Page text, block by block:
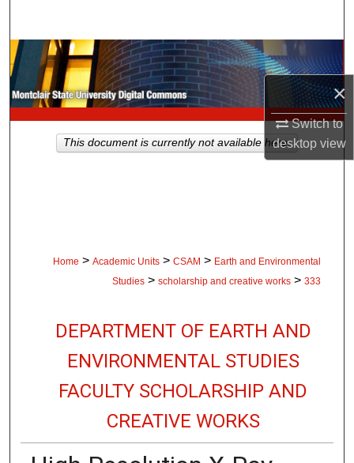
×
Switch to
desktopview
Browse Collections
My Account
About
Home > Academic Units > CSAM > Earth and Environmental
Studies > scholarship and creative works > 333
DEPARTMENT OF EARTH AND
ENVIRONMENTAL STUDIES
FACULTY SCHOLARSHIP AND
CREATIVE WORKS
This document is currently not available here.